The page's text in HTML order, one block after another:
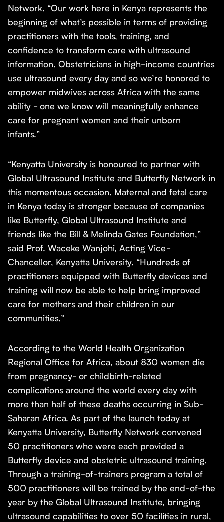
Network. “Our work here in Kenya represents the
beginning of what’s possible in terms of providing
practitioners with the tools, training, and
confidence to transform care with ultrasound
information. Obstetricians in high-income countries
use ultrasound every day and so we’re honored to
empower midwives across Africa with the same
ability - one we know will meaningfully enhance
care for pregnant women and their unborn
infants.”
“Kenyatta University is honoured to partner with
Global Ultrasound Institute and Butterfly Network in
this momentous occasion. Maternal and fetal care
in Kenya today is stronger because of companies
like Butterfly, Global Ultrasound Institute and
friends like the Bill & Melinda Gates Foundation,”
said Prof. Waceke Wanjohi, Acting Vice-
Chancellor, Kenyatta University. “Hundreds of
practitioners equipped with Butterfly devices and
training will now be able to help bring improved
care for mothers and their children in our
communities.”
According to the World Health Organization
Regional Office for Africa, about 830 women die
from pregnancy- or childbirth-related
complications around the world every day with
more than half of these deaths occurring in Sub-
Saharan Africa. As part of the launch today at
Kenyatta University, Butterfly Network convened
50 practitioners who were each provided a
Butterfly device and obstetric ultrasound training.
Through a training-of-trainers program a total of
500 practitioners will be trained by the end-of-the
year by the Global Ultrasound Institute, bringing
ultrasound capabilities to over 50 facilities in rural,